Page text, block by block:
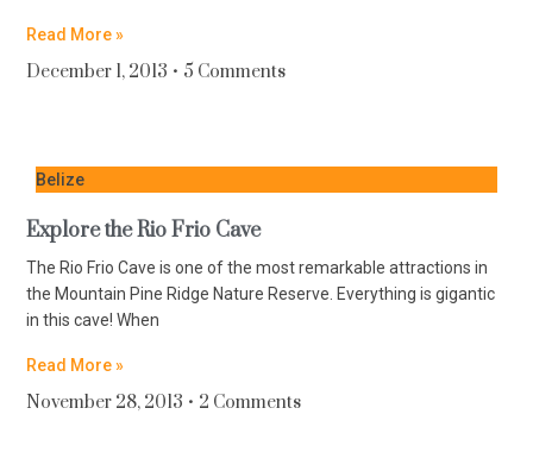
Read More »
December 1, 2013 5 Comments
Belize
Explore the Rio Frio Cave
The Rio Frio Cave is one of the most remarkable attractions in
the Mountain Pine Ridge Nature Reserve. Everything is gigantic
in this cave! When
Read More »
November 28, 2013 2 Comments